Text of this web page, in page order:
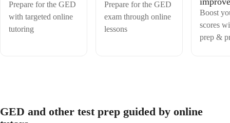
continues to inspire thousands of students to overcome their fear of
mathematics and achieve their academic goals with confidence.
Prepare for the GED
with targeted online
tutoring
Prepare for the GED
exam through online
lessons
Boost
scores
prep &
GED and other test prep guided by online